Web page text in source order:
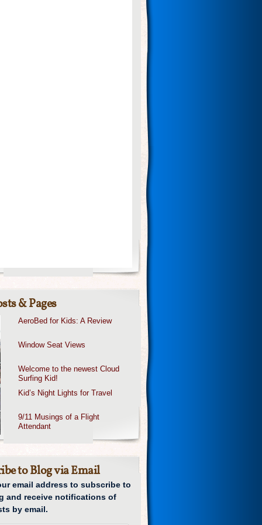
& Pages
AeroBed for Kids: A Review
Window Seat Views
Welcome to the newest Cloud
Surfing Kid!
Kid’s Night Lights for Travel
9/11 Musings of a Flight
Attendant
to Blog via Email
email address to subscribe to
and receive notifications of
by email.